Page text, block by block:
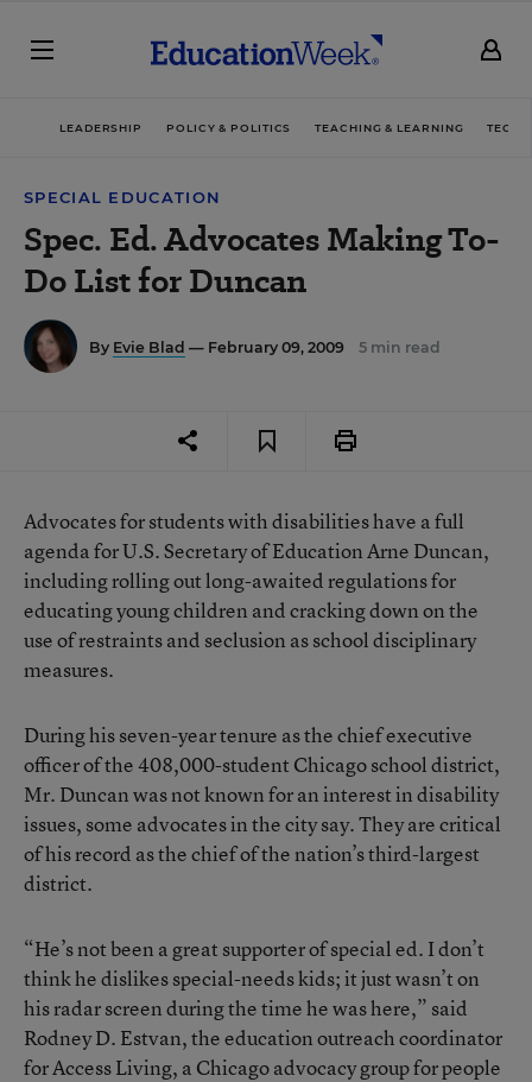
LEADERSHIP POLICY & POLITICS TEACHING & LEARNING
SPECIAL EDUCATION
Spec. Ed. Advocates Making To-
Do List for Duncan
By Evie Blad — February 09, 2009 5 min read
Advocates for students with disabilities have a full
agenda for U.S. Secretary of Education Arne Duncan,
including rolling out long-awaited regulations for
educating young children and cracking down on the
use of restraints and seclusion as school disciplinary
measures.
During his seven-year tenure as the chief executive
officer of the 408,000-student Chicago school district,
Mr. Duncan was not known for an interest in disability
issues, some advocates in the city say. They are critical
of his record as the chief of the nation’s third-largest
district.
“He’s not been a great supporter of special ed. I don’t
think he dislikes special-needs kids; it just wasn’t on
his radar screen during the time he was here,” said
Rodney D. Estvan, the education outreach coordinator
for Access Living, a Chicago advocacy group for people